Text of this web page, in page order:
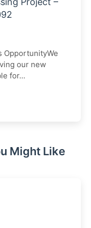
OpportunityWe
our new
for...
Might Like